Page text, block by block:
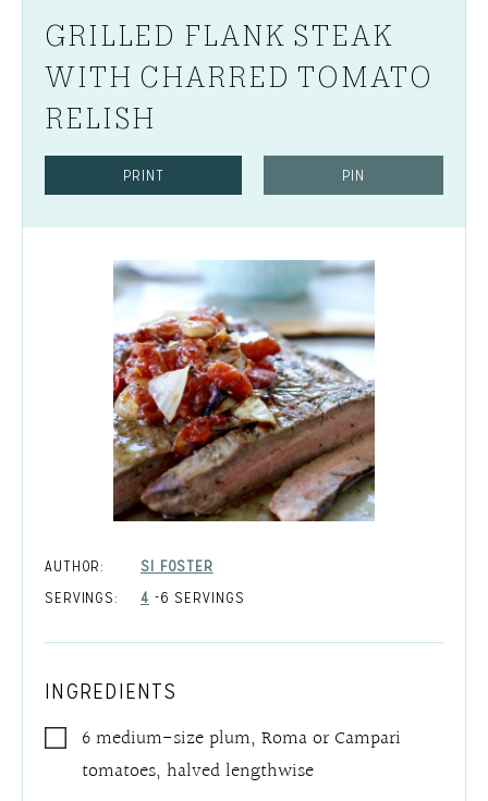
GRILLED FLANK STEAK
WITH CHARRED TOMATO
RELISH
PRINT PIN
AUTHOR:
SI FOSTER
SERVINGS:
4 -6 SERVINGS
INGREDIENTS
6medium-size plum,Roma or Campari
tomatoes, halved lengthwise